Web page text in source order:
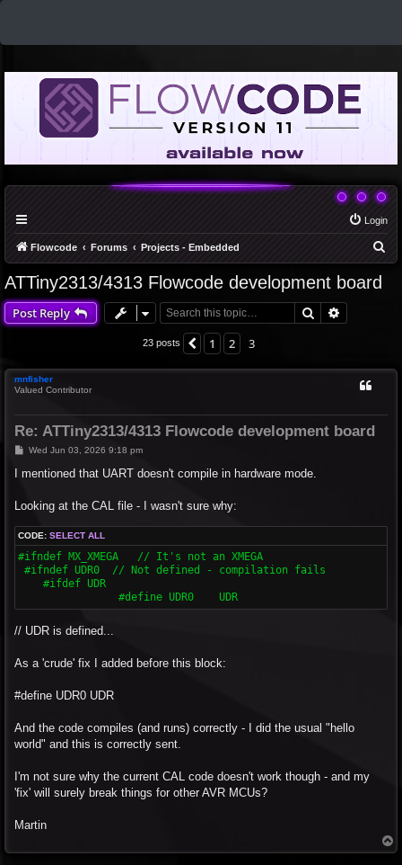
Login
Flowcode Forums Projects - Embedded
ATTiny2313/4313 Flowcode development board
Post Reply Search
23 posts Previous
1 2 3
mnfisher
Valued Contributor
Re: ATTiny2313/4313 Flowcode development board
P
s
Wed Jun 03, 2026 9:18 pm
I mentioned that UART doesn't compile in hardware mode.
Looking at the CAL file - I wasn't sure why:
CODE: SELECT ALL
#ifndef MX_XMEGA   // It's not an XMEGA
#ifndef UDR0  // Not defined - compilation fails
    #ifdef UDR
  		#define UDR0	UDR
// UDR is defined...
As a 'crude' fix I added before this block:
#define UDR0 UDR
And the code compiles (and runs) correctly - I did the usual "hello
world" and this is correctly sent.
I'm not sure why the current CAL code doesn't work though - and my
'fix' will surely break things for other AVR MCUs?
Martin
o